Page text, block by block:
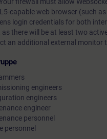
capable web browser (such
login credentials for both
as there will be at least two
an additional external monitor
engineers
engineers
engineer
personnel
personnel